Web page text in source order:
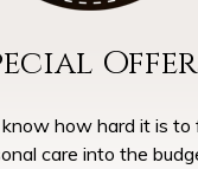
how hard it is to
care into the